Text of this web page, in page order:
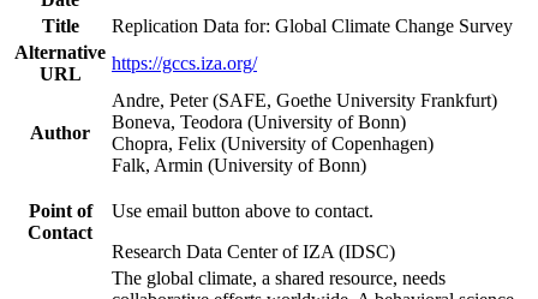
Title
Replication Data for: Global Climate Change Survey
Alternative
URL
https://gccs.iza.org/
Author
Andre, Peter (SAFE, Goethe University Frankfurt)
Boneva, Teodora (University of Bonn)
Chopra, Felix (University of Copenhagen)
Falk, Armin (University of Bonn)
Point of
Contact
Use email button above to contact.
Research Data Center of IZA (IDSC)
The global climate, a shared resource, needs